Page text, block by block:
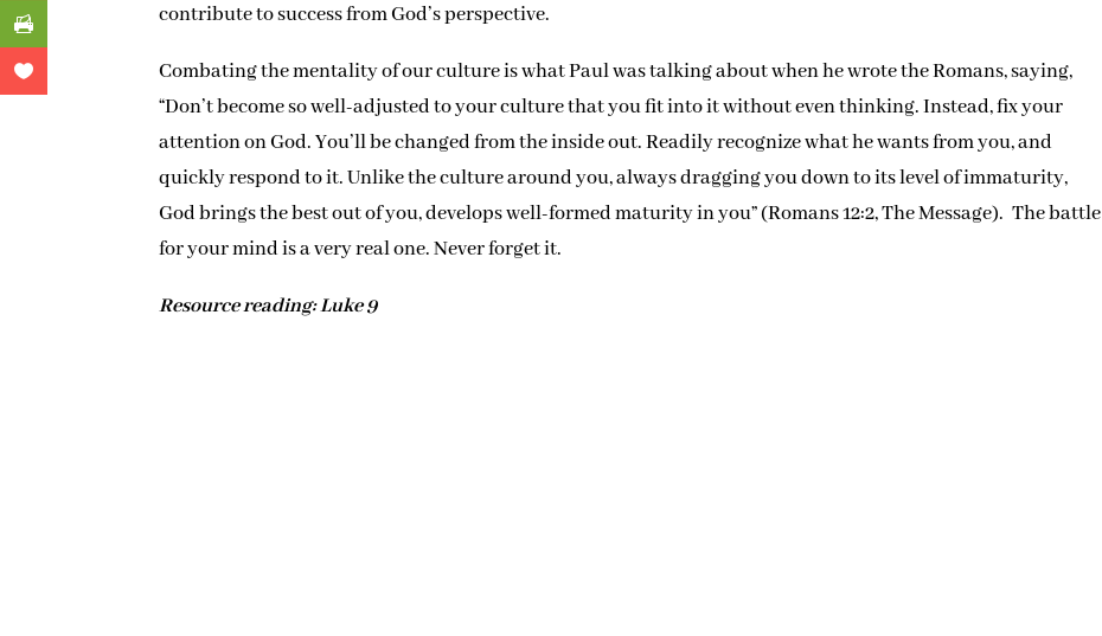
contribute to success from God’s perspective.
Combating the mentality of our culture is what Paul was talking about when he wrote the Romans, saying,
“Don’t become so well-adjusted to your culture that you fit into it without even thinking. Instead, fix your
attention on God. You’ll be changed from the inside out. Readily recognize what he wants from you, and
quickly respond to it. Unlike the culture around you, always dragging you down to its level of immaturity,
God brings the best out of you, develops well-formed maturity in you” (Romans 12:2, The Message). The battle
for your mind is a very real one. Never forget it.
Resource reading: Luke 9